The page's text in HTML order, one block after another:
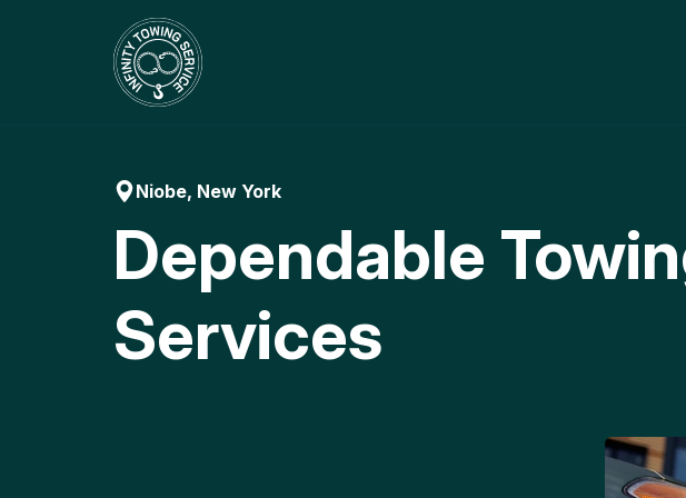
Niobe, New York
Dependable
Services